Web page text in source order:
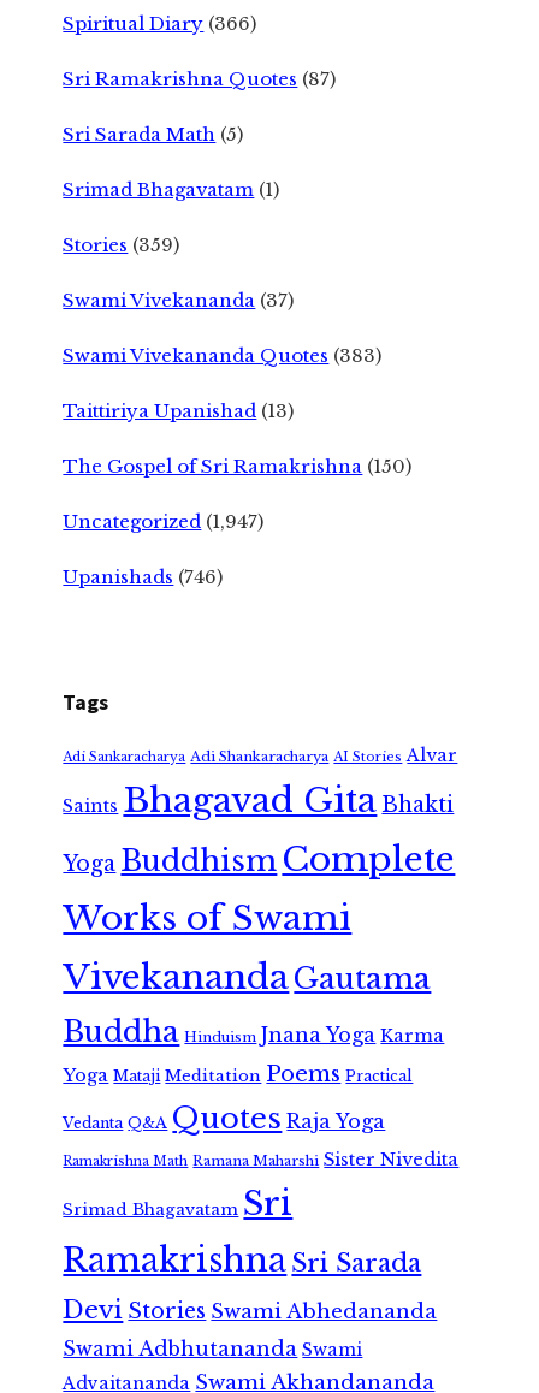
Spiritual Diary (366)
Sri Ramakrishna Quotes (87)
Sri Sarada Math (5)
Srimad Bhagavatam (1)
Stories (359)
Swami Vivekananda (37)
Swami Vivekananda Quotes (383)
Taittiriya Upanishad (13)
The Gospel of Sri Ramakrishna (150)
Uncategorized (1,947)
Upanishads (746)
Tags
Adi Sankaracharya Adi Shankaracharya AI Stories Alvar
Saints Bhagavad GitaBhakti
Yoga Buddhism Complete
Works of Swami
VivekanandaGautama
Buddha Hinduism Jnana Yoga Karma
Yoga Mataji Meditation Poems Practical
Vedanta Q&A Quotes Raja Yoga
Ramakrishna Math Ramana Maharshi Sister Nivedita
Srimad Bhagavatam Sri
RamakrishnaSri Sarada
Devi Stories Swami Abhedananda
Swami Adbhutananda Swami
Advaitananda Swami Akhandananda